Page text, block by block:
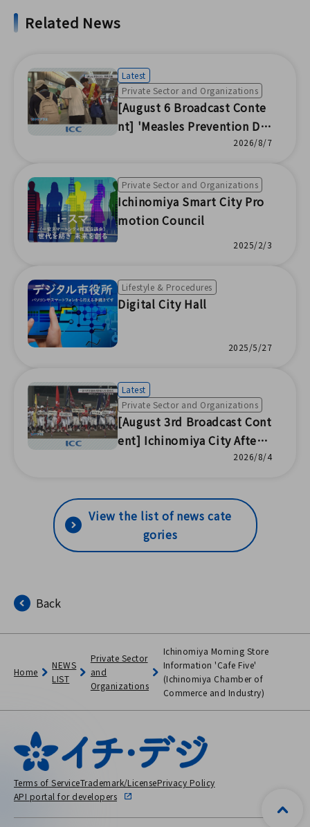
Related News
Latest
Private Sector and Organizations
[August 6 Broadcast Conte
nt] 'Measles Prevention Da
y' Awareness Activities / Na
mentary School / 28th Muk
oyama Bon Dance Festival /
Summer Disaster Preventio
n Event for Parent-Child Le
Disaster Drill with AEON / C
ampaign to Prevent Illegal
Jobs / Insect Drying of Shi
2026/8/7
Private Sector and Organizations
Ichinomiya Smart City Pro
motion Council
2025/2/3
Lifestyle & Procedures
Digital City Hall
2025/5/27
Latest
Private Sector and Organizations
[August 3rd Broadcast Cont
ent] Ichinomiya City After-
School Softball Baseball T
ony / Fukumori Summer Fe
stival / Volunteering at Loc
al Festivals / Bishin Waterc
olor Painting Class / Classro
Million People / Infectious
Disease Patient Transport T
raining (ICC Co., Ltd.)
2026/8/4
View the list of news cate
gories
Back
Home
NEWS
LIST
Private Sector
and
Organizations
Ichinomiya Morning Store
Information 'Cafe Five'
(Ichinomiya Chamber of
Commerce and Industry)
Terms of ServiceTrademark/LicensePrivacy Policy
API portal for developers